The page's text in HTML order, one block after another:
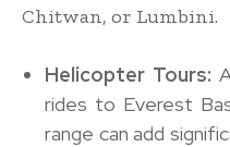
Chitwan, or Lumbini.
Helicopter Tours:
rides to Everest
range can add